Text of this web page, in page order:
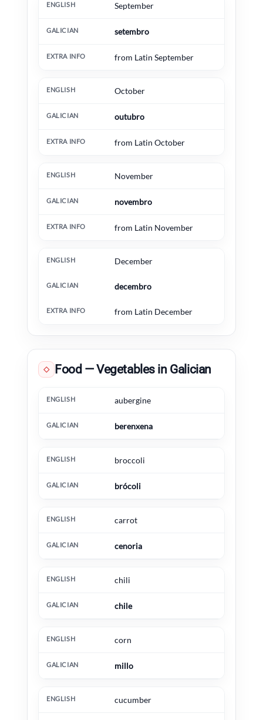
September
setembro
from Latin September
October
outubro
from Latin October
November
novembro
from Latin November
December
decembro
from Latin December
◇ Food — Vegetables in Galician
English Galician Extra information
aubergine
berenxena
broccoli
brócoli
carrot
cenoria
chili
chile
corn
millo
cucumber